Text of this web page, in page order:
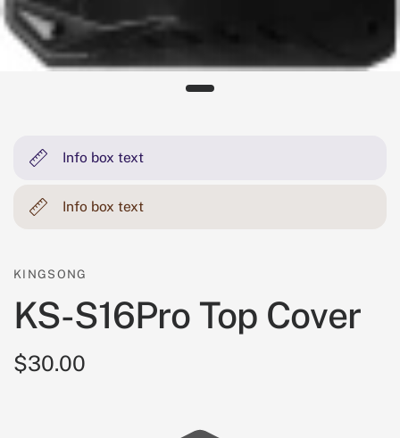
Info box text
Info box text
KINGSONG
KS-S16Pro Top Cover
$30.00